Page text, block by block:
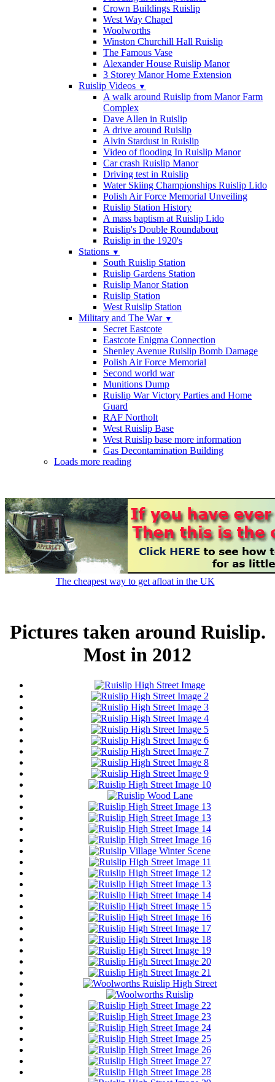
Crown Buildings Ruislip
West Way Chapel
Woolworths
Winston Churchill Hall Ruislip
The Famous Vase
Alexander House Ruislip Manor
3 Storey Manor Home Extension
Ruislip Videos ▼
A walk around Ruislip from Manor Farm
Complex
Dave Allen in Ruislip
A drive around Ruislip
Alvin Stardust in Ruislip
Video of flooding In Ruislip Manor
Car crash Ruislip Manor
Driving test in Ruislip
Water Skiing Championships Ruislip Lido
Polish Air Force Memorial Unveiling
Ruislip Station History
A mass baptism at Ruislip Lido
Ruislip's Double Roundabout
Ruislip in the 1920's
Stations ▼
South Ruislip Station
Ruislip Gardens Station
Ruislip Manor Station
Ruislip Station
West Ruislip Station
Military and The War ▼
Secret Eastcote
Eastcote Enigma Connection
Shenley Avenue Ruislip Bomb Damage
Polish Air Force Memorial
Second world war
Munitions Dump
Ruislip War Victory Parties and Home
Guard
RAF Northolt
West Ruislip Base
West Ruislip base more information
Gas Decontamination Building
Loads more reading
The cheapest way to get afloat in the UK
Pictures taken around Ruislip.
Most in 2012